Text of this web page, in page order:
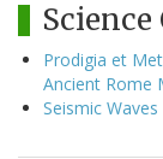
Science
Prodigia et
Ancient Rome
Seismic